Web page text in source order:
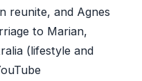
reunite, and Agnes
to Marian,
(lifestyle and